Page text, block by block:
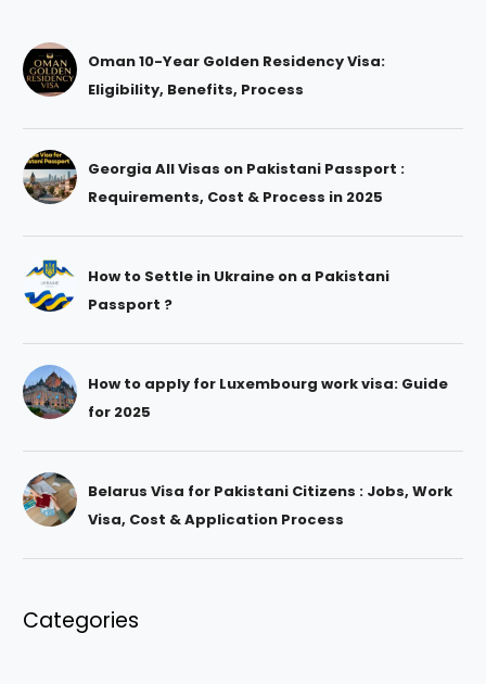
Oman 10-Year Golden Residency Visa:
Eligibility, Benefits, Process
Georgia All Visas on Pakistani Passport :
Requirements, Cost & Process in 2025
How to Settle in Ukraine on a Pakistani
Passport ?
How to apply for Luxembourg work visa: Guide
for 2025
Belarus Visa for Pakistani Citizens : Jobs, Work
Visa, Cost & Application Process
Categories